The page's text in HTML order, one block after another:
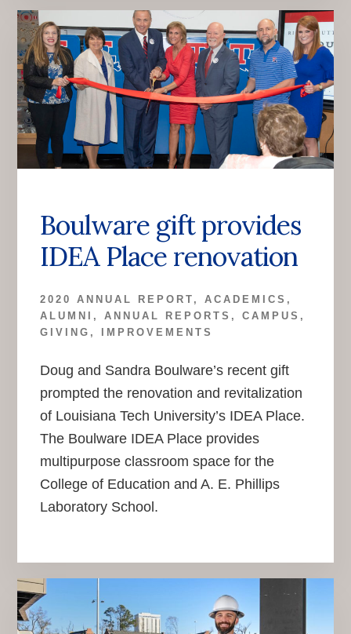
Boulware gift provides
IDEA Place renovation
2020 ANNUAL REPORT , ACADEMICS ,
ALUMNI , ANNUAL REPORTS , CAMPUS ,
GIVING , IMPROVEMENTS
Doug and Sandra Boulware’s recent gift
prompted the renovation and revitalization
of Louisiana Tech University’s IDEA Place.
The Boulware IDEA Place provides
multipurpose classroom space for the
College of Education and A. E. Phillips
Laboratory School.